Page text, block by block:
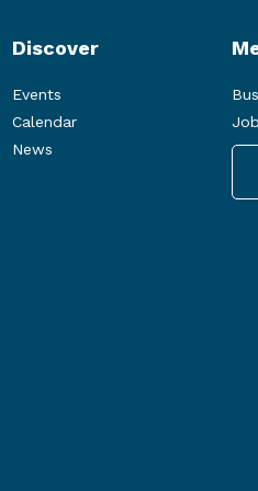
Discover
Events
Calendar
News